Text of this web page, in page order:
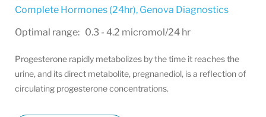
Complete Hormones (24hr), Genova Diagnostics
Optimal range: 0.3 - 4.2 micromol/24 hr
Progesterone rapidly metabolizes by the time it reaches the
urine, and its direct metabolite, pregnanediol, is a reflection of
circulating progesterone concentrations.